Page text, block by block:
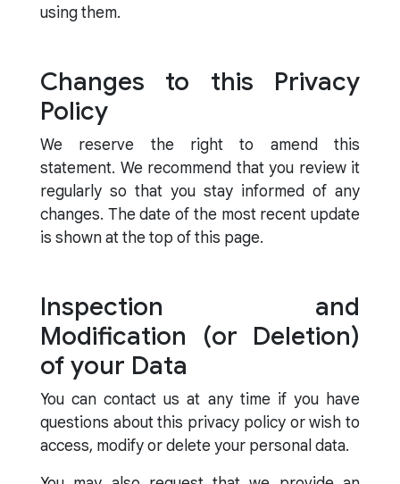
using them.
Changes to this Privacy
Policy
We reserve the right to amend this
statement. We recommend that you review it
regularly so that you stay informed of any
changes. The date of the most recent update
is shown at the top of this page.
Inspection and
Modification (or Deletion)
of your Data
You can contact us at any time if you have
questions about this privacy policy or wish to
access, modify or delete your personal data.